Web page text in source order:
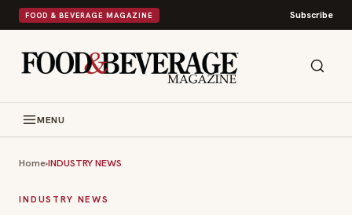
FOOD & BEVERAGE MAGAZINE Subscribe
MENU
Home›INDUSTRY NEWS
INDUSTRY NEWS